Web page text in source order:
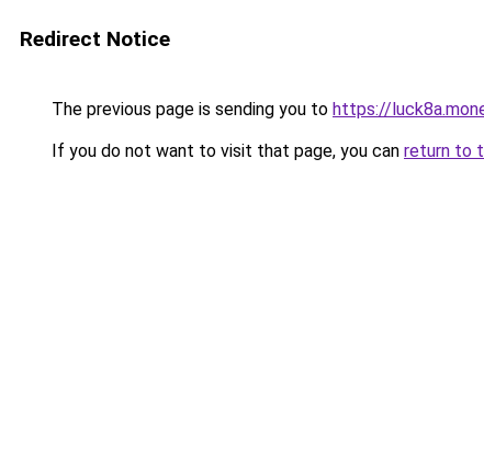
Redirect Notice
The previous page is sending you to https://
If you do not want to visit that page, you can return to